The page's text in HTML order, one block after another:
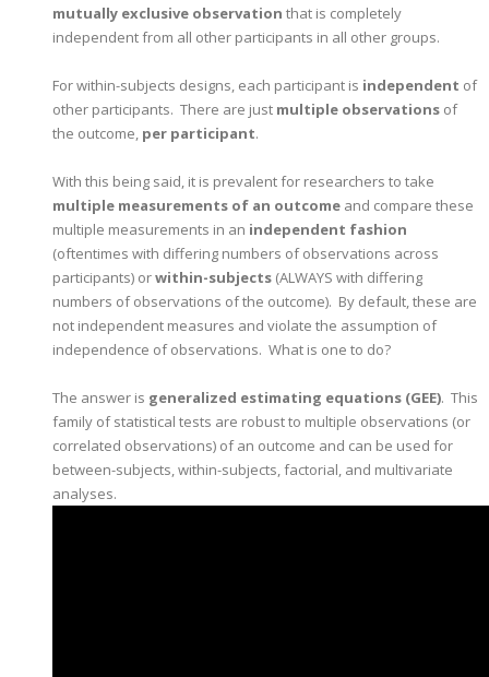
mutually exclusive observation that is completely
independent from all other participants in all other groups.
For within-subjects designs, each participant is independent of
other participants. There are just multiple observations of
the outcome, per participant.
With this being said, it is prevalent for researchers to take
multiple measurements of an outcome and compare these
multiple measurements in an independent fashion
(oftentimes with differing numbers of observations across
participants) orwithin-subjects (ALWAYS with differing
numbers of observations of the outcome). By default, these are
not independent measures and violate the assumption of
independence of observations. What is one to do?
The answer is generalized estimating equations (GEE). This
family of statistical tests are robust to multiple observations (or
correlated observations) of an outcome and can be used for
between-subjects, within-subjects, factorial, and multivariate
analyses.